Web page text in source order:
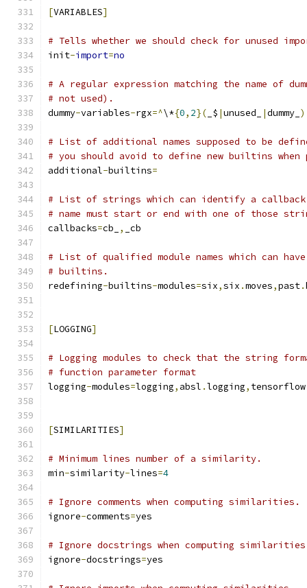
[VARIABLES]
# Tells whether we should check for unused
init-import=no
# A regular expression matching the name of
# not used).
dummy-variables-rgx=^\*{0, 2}( _$ |unused_ |dummy_ )
# List of additional names supposed to be
# you should avoid to define new builtins when
additional-builtins=
# List of strings which can identify a callback
# name must start or end with one of those
callbacks=cb_ , _cb
# List of qualified module names which can
# builtins.
redefining-builtins-modules=six,six .moves,past.
[LOGGING]
# Logging modules to check that the string
# function parameter format
logging-modules=logging, absl .logging, tensorflow
[SIMILARITIES]
# Minimum lines number of a similarity.
min-similarity-lines=4
# Ignore comments when computing similarities.
ignore-comments=yes
# Ignore docstrings when computing
ignore-docstrings=yes